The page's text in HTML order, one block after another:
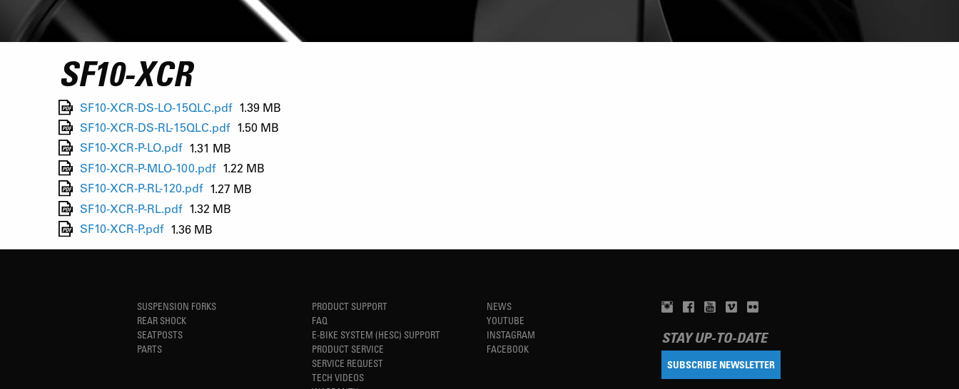
SF10-XCR
SF10-XCR-DS-LO-15QLC.pdf 1.39 MB
SF10-XCR-DS-RL-15QLC.pdf 1.50 MB
SF10-XCR-P-LO.pdf 1.31 MB
SF10-XCR-P-MLO-100.pdf 1.22 MB
SF10-XCR-P-RL-120.pdf 1.27 MB
SF10-XCR-P-RL.pdf 1.32 MB
SF10-XCR-P.pdf 1.36 MB
SUSPENSION FORKS
REAR SHOCK
SEATPOSTS
PARTS
PRODUCT SUPPORT
FAQ
E-BIKE SYSTEM (HESC) SUPPORT
PRODUCT SERVICE
SERVICE REQUEST
TECH VIDEOS
NEWS
YOUTUBE
INSTAGRAM
FACEBOOK
STAY UP-TO-DATE
SUBSCRIBE NEWSLETTER